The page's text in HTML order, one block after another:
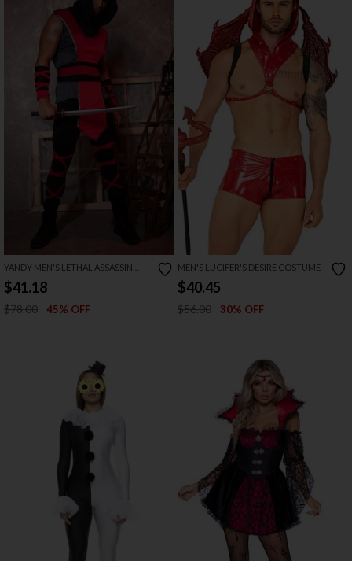
YANDY MEN'S LETHAL ASSASSIN
COSTUME
$41.18
$78.00 45% OFF
MEN'S LUCIFER'S DESIRE COSTUME
$40.45
$56.00 30% OFF